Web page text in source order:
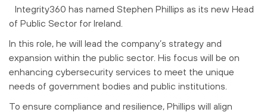
Integrity360 has named Stephen Phillips as its new Head
of Public Sector for Ireland.
In this role, he will lead the company’s strategy and
expansion within the public sector. His focus will be on
enhancing cybersecurity services to meet the unique
needs of government bodies and public institutions.
To ensure compliance and resilience, Phillips will align